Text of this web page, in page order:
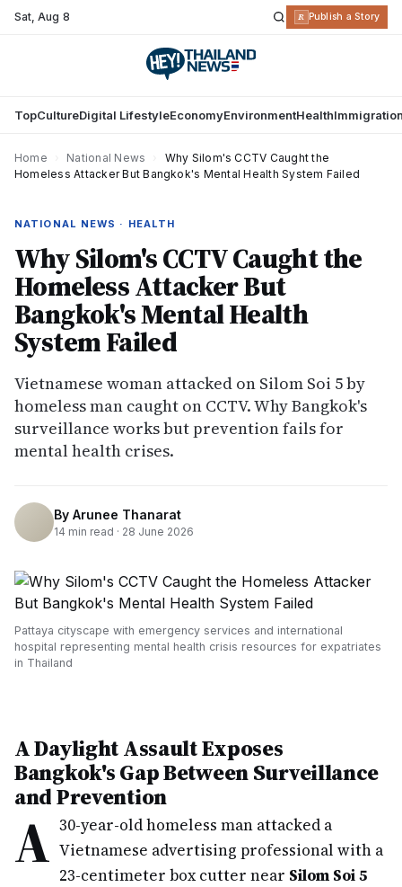
Sat,Aug 8 R Publish a Story
TopCultureDigital LifestyleEconomyEnvironmentHealth
Home National News
Why Silom's CCTV Caught the
Homeless Attacker But Bangkok's Mental Health System Failed
NATIONAL NEWS · HEALTH
Why Silom's CCTV Caught the
Homeless Attacker But
Bangkok's Mental Health
System Failed
Vietnamese woman attacked on Silom Soi 5 by
homeless man caught on CCTV. Why Bangkok's
surveillance works but prevention fails for
mental health crises.
By Arunee Thanarat
14 min read · 28 June 2026
Pattaya cityscape with emergency services and international
hospital representing mental health crisis resources for expatriates
in Thailand
A Daylight Assault Exposes
Bangkok's Gap Between Surveillance
and Prevention
A 30-year-old homeless man attacked a
Vietnamese advertising professional with a
23-centimeter box cutter near Silom Soi 5